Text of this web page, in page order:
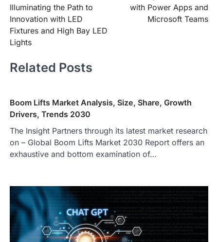
Illuminating the Path to
Innovation with LED
Fixtures and High Bay LED
Lights
with Power Apps and
Microsoft Teams
Related Posts
Boom Lifts Market Analysis, Size, Share, Growth
Drivers, Trends 2030
The Insight Partners through its latest market research
on – Global Boom Lifts Market 2030 Report offers an
exhaustive and bottom examination of…